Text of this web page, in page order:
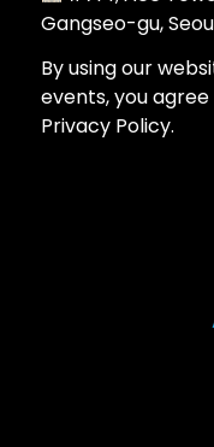
Gangseo-gu,
By using our
events, you
Privacy Policy.